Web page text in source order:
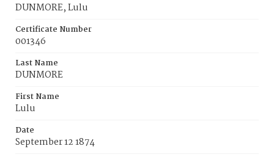
DUNMORE, Lulu
Certificate Number
001346
Last Name
DUNMORE
First Name
Lulu
Date
September 12 1874